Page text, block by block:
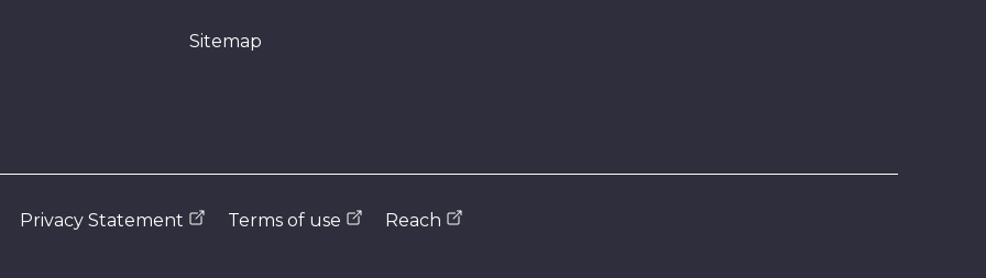
Sitemap
Privacy Statement Terms of use
Reach